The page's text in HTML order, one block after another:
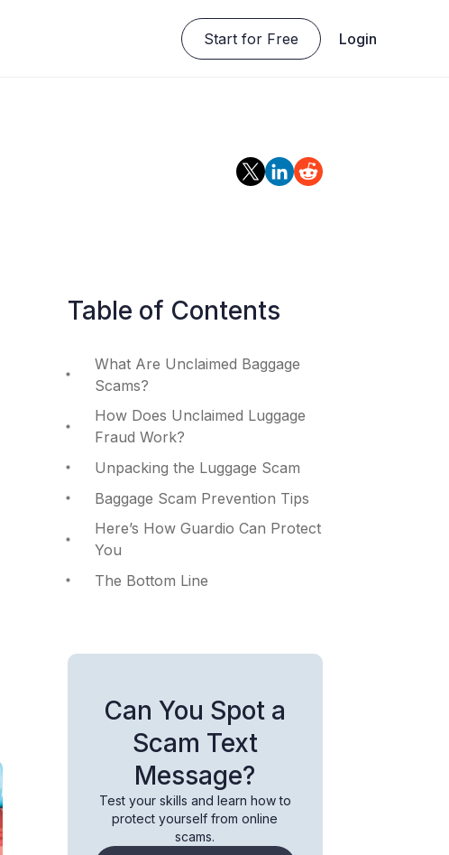
Start for Free Login
Table of Contents
What Are Unclaimed Baggage
Scams?
How Does Unclaimed Luggage
Fraud Work?
Unpacking the Luggage Scam
Baggage Scam Prevention Tips
Here’s How Guardio Can Protect
You
The Bottom Line
Can You Spot a
Scam Text
Message?
Test your skills and learn how to
protect yourself from online
scams.